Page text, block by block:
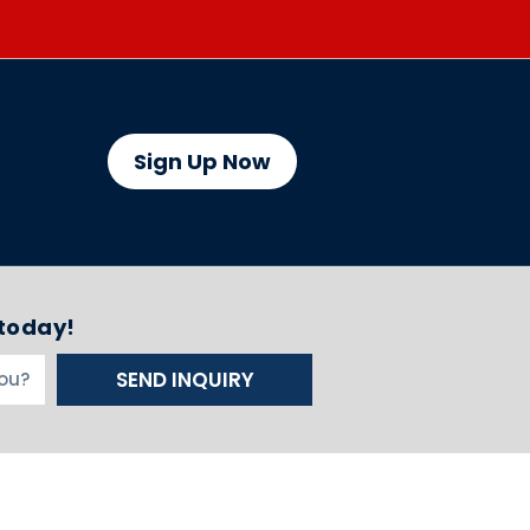
Sign Up Now
SEND INQUIRY